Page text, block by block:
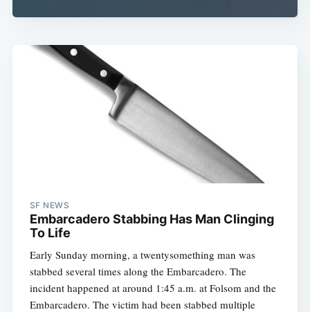
SF NEWS
Embarcadero Stabbing Has Man Clinging
To Life
Early Sunday morning, a twentysomething man was
stabbed several times along the Embarcadero. The
incident happened at around 1:45 a.m. at Folsom and the
Embarcadero. The victim had been stabbed multiple